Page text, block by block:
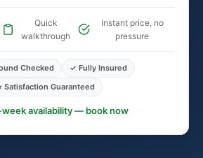
Quick
walkthrough
Instant price, no
pressure
Checked
✓ Fully Insured
Satisfaction Guaranteed
week availability — book now